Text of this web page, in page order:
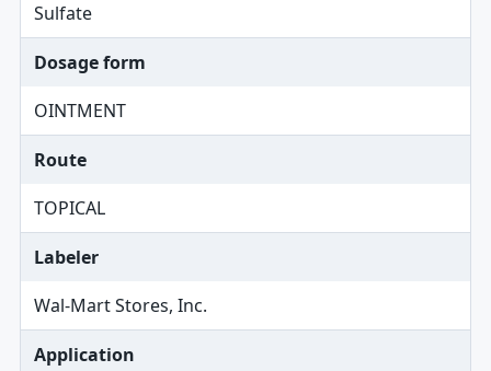
Sulfate
Dosage form
OINTMENT
Route
TOPICAL
Labeler
Wal-Mart Stores, Inc.
Application